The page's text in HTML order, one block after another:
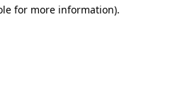
for more information).